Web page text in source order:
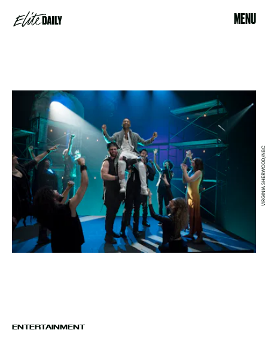
MENU
ENTERTAINMENT
VIRGINIA SHERWOOD/NBC